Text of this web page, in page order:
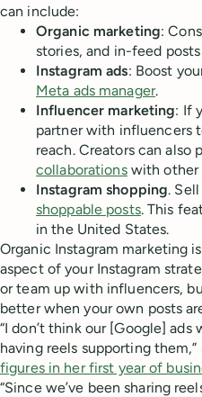
can include:
Organic marketing:
stories, and in-feed
Instagram ads: Boost
Meta ads manager.
Influencer marketing: If
partner with influencers
reach. Creators can also
collaborationswith other
Instagram shopping.
shoppable posts. This
in the United States.
Organic Instagram marketing
aspect of your Instagram
or team up with influencers,
better when your own posts
“I don’t think our [Google]
having reels supporting
figures in her first year of
“Since we’ve been sharing